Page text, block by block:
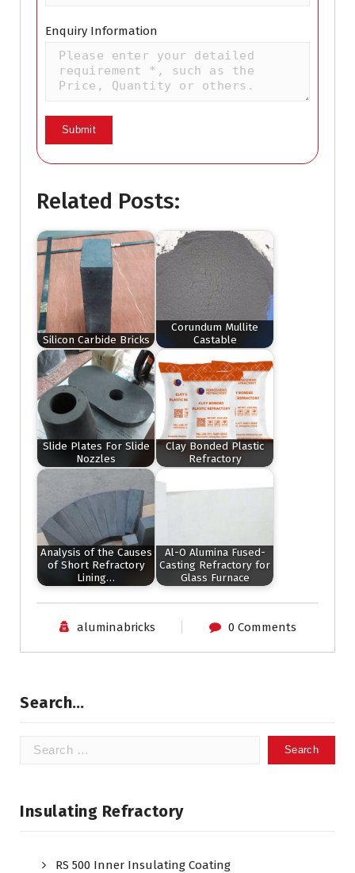
Enquiry Information
Related Posts:
Silicon Carbide Bricks
Corundum Mullite
Castable
Slide Plates For Slide
Nozzles
Clay Bonded Plastic
Refractory
Analysis of the Causes
of Short Refractory
Lining…
Al-O Alumina Fused-
Casting Refractory for
Glass Furnace
aluminabricks 0 Comments
Search…
Search
Insulating Refractory
RS 500 Inner Insulating Coating